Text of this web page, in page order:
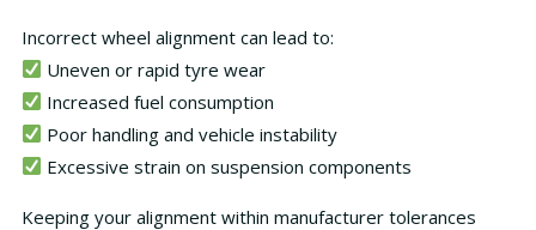
Incorrect wheel alignment can lead to:
Uneven or rapid tyre wear
Increased fuel consumption
Poor handling and vehicle instability
Excessive strain on suspension components
Keeping your alignment within manufacturer tolerances